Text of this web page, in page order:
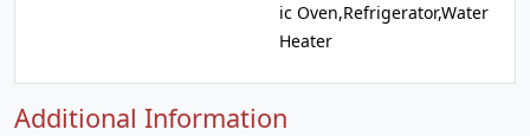
ic Oven,Refrigerator,Water
Heater
Additional Information